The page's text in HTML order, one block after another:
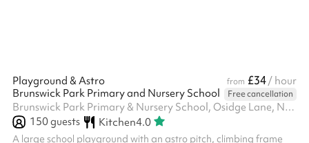
Playground & Astro from £34/ hour
Brunswick Park Primary and Nursery School
Free cancellation
Brunswick Park Primary & Nursery School, Osidge Lane, N14 5DU
150guests Kitchen4.0
A large school playground with an astro pitch, climbing frame